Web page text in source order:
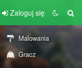
Zaloguj się
Malowania
Gracz